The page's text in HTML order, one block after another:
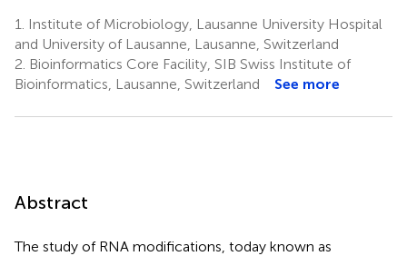
1.
Institute of Microbiology, Lausanne University Hospital
and University of Lausanne, Lausanne, Switzerland
2. Bioinformatics Core Facility, SIB Swiss Institute of
Bioinformatics, Lausanne, Switzerland
See more
Abstract
The study of RNA modifications, today known as